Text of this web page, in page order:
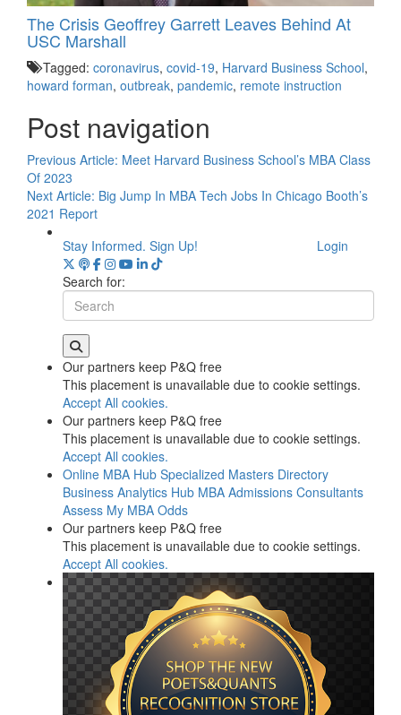
The Crisis Geoffrey Garrett Leaves Behind At
USC Marshall
Tagged: coronavirus, covid-19, Harvard Business School,
howard forman, outbreak, pandemic, remote instruction
Post navigation
Previous Article: Meet Harvard Business School’s MBA Class
Of 2023
Next Article: Big Jump In MBA Tech Jobs In Chicago Booth’s
2021 Report
Stay Informed. Sign Up!
Login
Search for:
Our partners keep P&Q free
This placement is unavailable due to cookie settings.
Accept All cookies.
Our partners keep P&Q free
This placement is unavailable due to cookie settings.
Accept All cookies.
Online MBA Hub Specialized Masters Directory
Business Analytics Hub MBA Admissions Consultants
Assess My MBA Odds
Our partners keep P&Q free
This placement is unavailable due to cookie settings.
Accept All cookies.